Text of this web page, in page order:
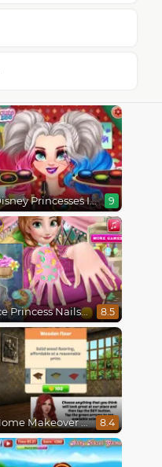
Disney Princesses Instagram Stories 9
Ice Princess Nails Spa 8.5
Home Makeover Hidden Object 8.4